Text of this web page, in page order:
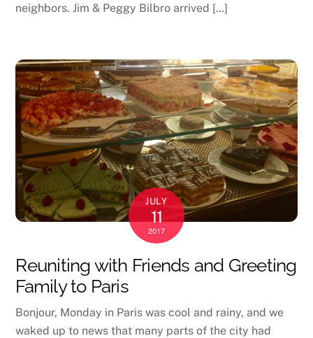
neighbors. Jim & Peggy Bilbro arrived […]
JULY
11
2017
Reuniting with Friends and Greeting
Family to Paris
Bonjour, Monday in Paris was cool and rainy, and we
waked up to news that many parts of the city had